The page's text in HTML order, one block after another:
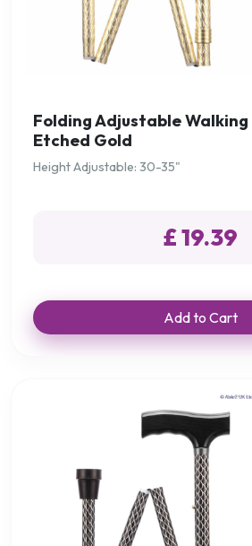
Folding Adjustable Walking
Etched Gold
Height Adjustable: 30-35"
£ 19.39
Add to Cart